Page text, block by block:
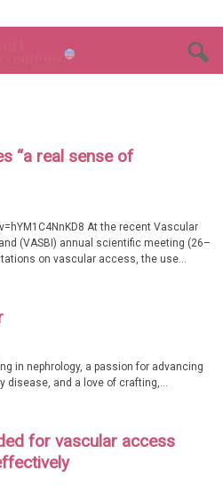
“a real sense of
At the recent Vascular
(VASBI) annual scientific meeting (26–
on vascular access, the use...
in nephrology, a passion for advancing
disease, and a love of crafting,...
for vascular access